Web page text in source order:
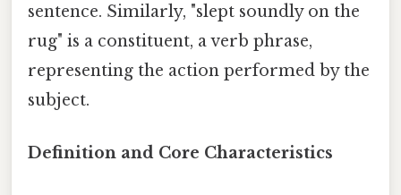
sentence. Similarly, "slept soundly on the
rug" is a constituent, a verb phrase,
representing the action performed by the
subject.
Definition and Core Characteristics